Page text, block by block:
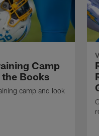
Camp
Books
camp and look